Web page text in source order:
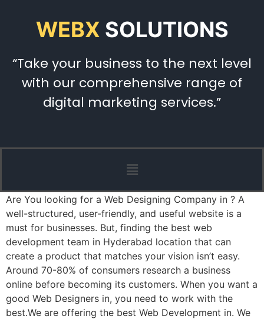
WEBX SOLUTIONS
“Take your business to the next level
with our comprehensive range of
digital marketing services.”
Are You looking for a Web Designing Company in ? A
well-structured, user-friendly, and useful website is a
must for businesses. But, finding the best web
development team in Hyderabad location that can
create a product that matches your vision isn’t easy.
Around 70-80% of consumers research a business
online before becoming its customers. When you want a
good Web Designers in, you need to work with the
best.We are offering the best Web Development in. We